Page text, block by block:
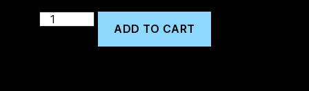
ADD TO CART